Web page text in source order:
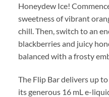
Honeydew Ice!
sweetness of vibrant
chill. Then, switch to an
blackberries and juicy
balanced with a frosty
The Flip Bar delivers up
its generous 16 mL e-